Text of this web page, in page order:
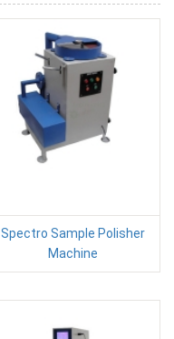
Spectro Sample Polisher
Machine